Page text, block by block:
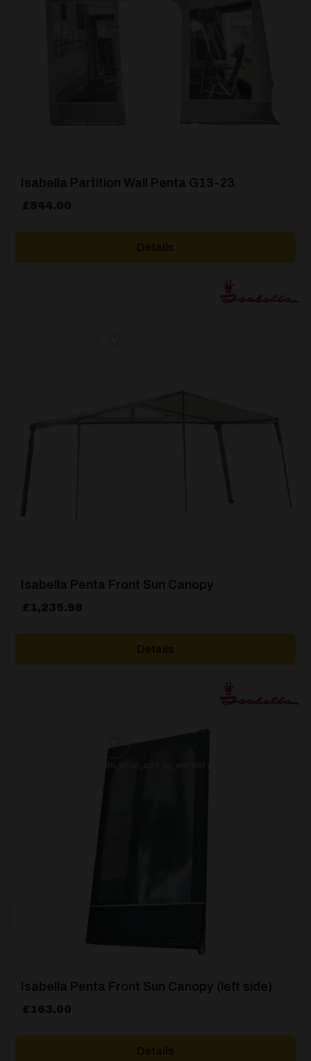
Isabella Partition Wall Penta G13-23
£544.00
Details
Isabella Penta Front Sun Canopy
£1,235.98
Details
Isabella Penta Front Sun Canopy (left side)
£163.00
Details